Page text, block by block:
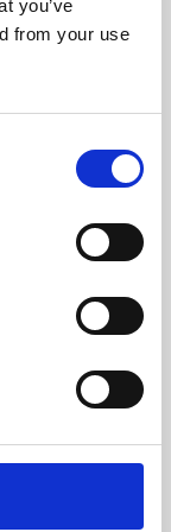
you’ve
from your use
or education,